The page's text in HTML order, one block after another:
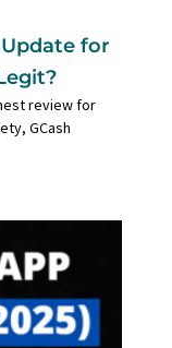
Update for
review for
GCash